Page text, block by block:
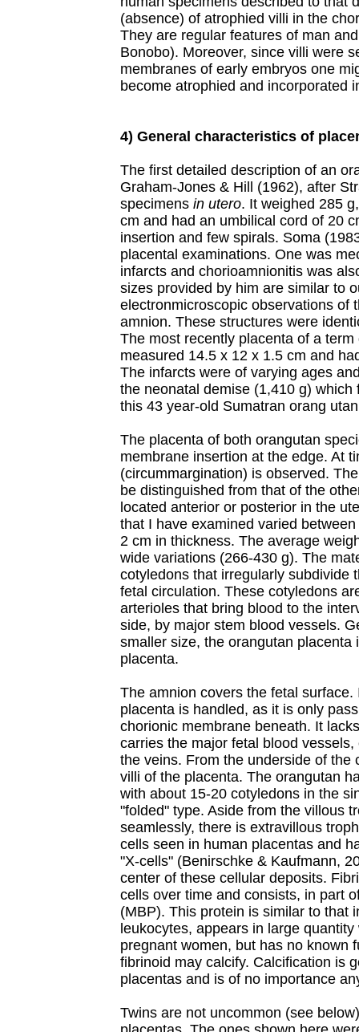
(absence) of atrophied villi in the
They are regular features of man
Bonobo). Moreover, since villi were
membranes of early embryos one
become atrophied and incorporated
4) General characteristics of
The first detailed description of an
Graham-Jones & Hill (1962), after
specimens in utero. It weighed 285
cm and had an umbilical cord of 20
insertion and few spirals. Soma
placental examinations. One was
infarcts and chorioamnionitis was
sizes provided by him are similar to
electronmicroscopic observations of
amnion. These structures were
The most recently placenta of a
measured 14.5 x 12 x 1.5 cm and
The infarcts were of varying ages
the neonatal demise (1,410 g)
this 43 year-old Sumatran orang
The placenta of both orangutan
membrane insertion at the edge. At
(circummargination) is observed.
be distinguished from that of the
located anterior or posterior in the
that I have examined varied
2 cm in thickness. The average
wide variations (266-430 g). The
cotyledons that irregularly subdivide
fetal circulation. These cotyledons
arterioles that bring blood to the
side, by major stem blood vessels.
smaller size, the orangutan placenta
placenta.
The amnion covers the fetal
placenta is handled, as it is only
chorionic membrane beneath. It
carries the major fetal blood
the veins. From the underside of the
villi of the placenta. The orangutan
with about 15-20 cotyledons in the
"folded" type. Aside from the villous
seamlessly, there is extravillous
cells seen in human placentas and
"X-cells" (Benirschke & Kaufmann,
center of these cellular deposits.
cells over time and consists, in part
(MBP). This protein is similar to that
leukocytes, appears in large
pregnant women, but has no known
fibrinoid may calcify. Calcification is
placentas and is of no importance
Twins are not uncommon (see